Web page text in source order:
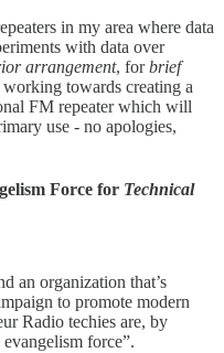
in my area where data
with data over
arrangement, forbrief
working towards creating a
FM repeater which will
use - no apologies,
Force for Technical
an organization that’s
to promote modern
Radio techies are, by
force”.